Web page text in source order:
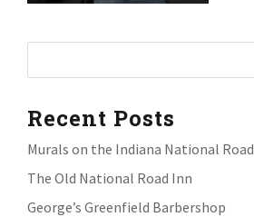
Recent Posts
Murals on the Indiana National Road
The Old National Road Inn
George’s Greenfield Barbershop